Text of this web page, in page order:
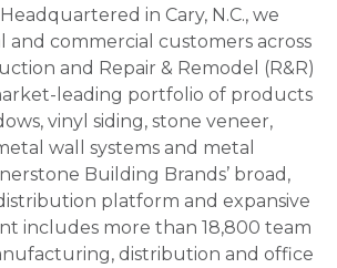
in Cary, N.C., we
and commercial customers across
and Repair & Remodel (R&R)
leading portfolio of products
vinyl siding, stone veneer,
wall systems and metal
Building Brands’ broad,
platform and expansive
includes more than 18,800 team
distribution and office